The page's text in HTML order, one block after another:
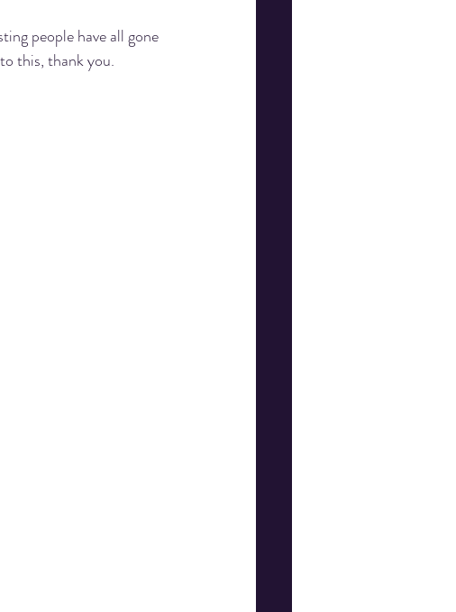
people have all gone
this, thank you.